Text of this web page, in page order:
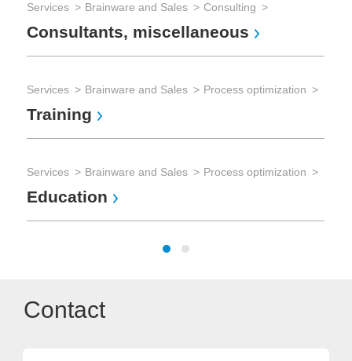
Services Brainware and Sales Consulting
Consultants, miscellaneous
Services Brainware and Sales Process optimization
Training
Services Brainware and Sales Process optimization
Education
Contact